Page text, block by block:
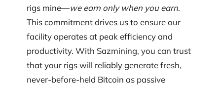
rigs mine—we earn only when you earn.
This commitment drives us to ensure our
facility operates at peak efficiency and
productivity. With Sazmining, you can trust
that your rigs will reliably generate fresh,
never-before-held Bitcoin as passive